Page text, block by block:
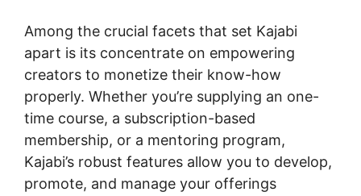
Among the crucial facets that set Kajabi
apart is its concentrate on empowering
creators to monetize their know-how
properly. Whether you’re supplying an one-
time course, a subscription-based
membership, or a mentoring program,
Kajabi’s robust features allow you to develop,
promote, and manage your offerings